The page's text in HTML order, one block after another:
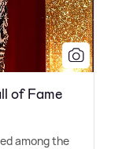
of Fame
among the